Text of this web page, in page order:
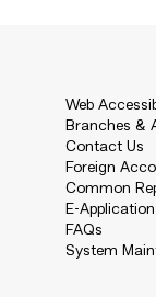
Web
Branches &
Contact Us
Foreign
Common
E-Application
FAQs
System